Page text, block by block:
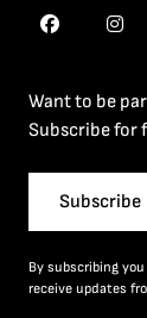
Want to be
Subscribe for
Subscribe
By subscribing
receive updates